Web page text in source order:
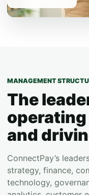
MANAGEMENT
The
and
ConnectPay’s
strategy, finance,
technology,